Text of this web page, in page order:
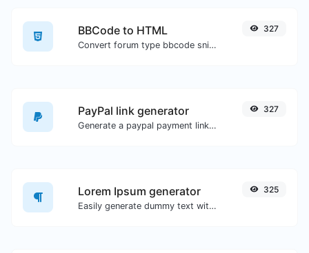
BBCode to HTML
Convert forum type bbcode snippets to raw HTML code.
327
PayPal link generator
Generate a paypal payment link with ease.
327
Lorem Ipsum generator
Easily generate dummy text with the Lorem Ipsum generator.
325